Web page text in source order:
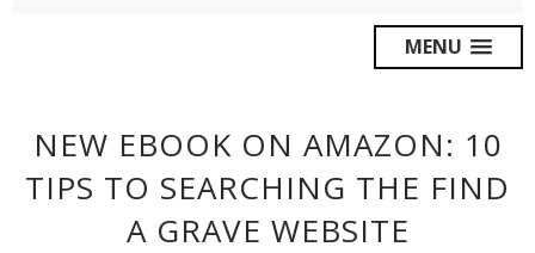
MENU
NEW EBOOK ON AMAZON: 10
TIPS TO SEARCHING THE FIND
A GRAVE WEBSITE